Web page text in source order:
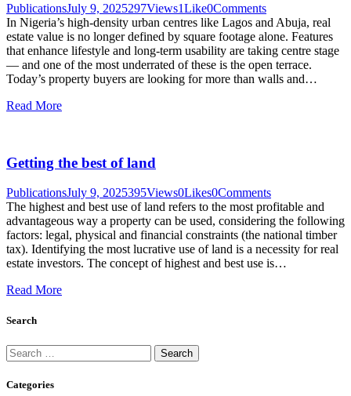
PublicationsJuly 9, 2025297Views1Like0Comments
In Nigeria’s high-density urban centres like Lagos and Abuja, real
estate value is no longer defined by square footage alone. Features
that enhance lifestyle and long-term usability are taking centre stage
— and one of the most underrated of these is the open terrace.
Today’s property buyers are looking for more than walls and…
Read More
Getting the best of land
PublicationsJuly 9, 2025395Views0Likes0Comments
The highest and best use of land refers to the most profitable and
advantageous way a property can be used, considering the following
factors: legal, physical and financial constraints (the national timber
tax). Identifying the most lucrative use of land is a necessity for real
estate investors. The concept of highest and best use is…
Read More
Search
Search
for:
Categories